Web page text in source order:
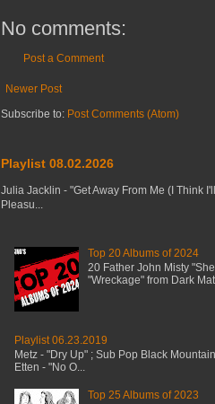
No comments:
Post a Comment
Newer Post
Subscribe to: Post Comments (Atom)
Playlist 08.02.2026
Julia Jacklin - "Get Away From Me (I Think
Pleasu...
Top 20 Albums of 2024
20 Father John Misty
"Wreckage" from Dark
Playlist 06.23.2019
Metz - "Dry Up" ; Sub Pop Black
Etten - "No O...
Top 25 Albums of 2023